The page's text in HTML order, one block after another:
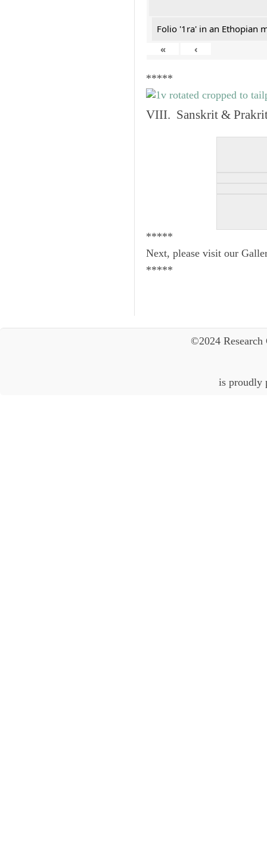
Folio '1ra' in an Ethopian
«
‹
*****
VIII. Sanskrit & Prakrit
*****
Next, please visit our
*****
©2024
is proudly